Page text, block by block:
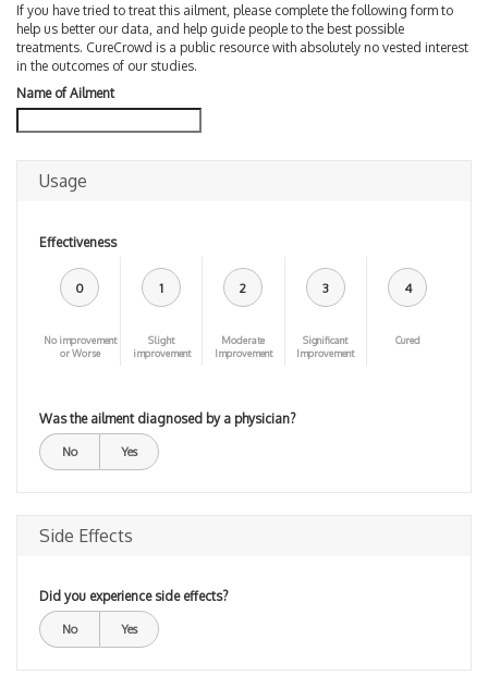
If you have tried to treat this ailment, please complete the following form to
help us better our data, and help guide people to the best possible
treatments. CureCrowd is a public resource with absolutely no vested interest
in the outcomes of our studies.
Name of Ailment
Usage
Effectiveness
0
No improvement
or Worse
1
Slight
improvement
2
Moderate
Improvement
3
Significant
Improvement
4
Cured
Was the ailment diagnosed by a physician?
No Yes
Side Effects
Did you experience side effects?
No Yes